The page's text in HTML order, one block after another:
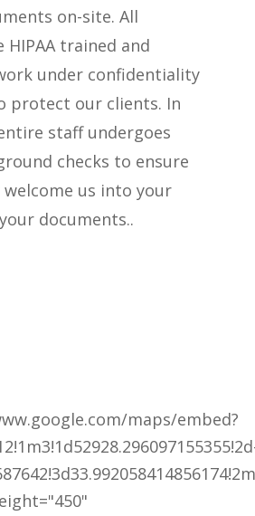
on-site. All
HIPAA trained and
under confidentiality
protect our clients. In
staff undergoes
checks to ensure
welcome us into your
documents..
maps/embed?